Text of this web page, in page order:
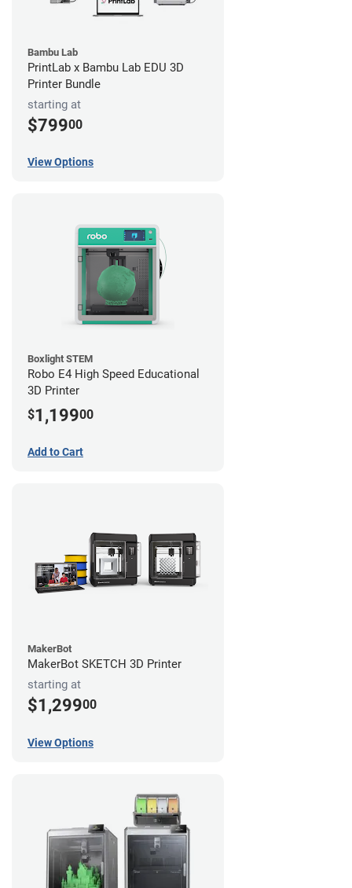
Bambu Lab
PrintLab x Bambu Lab EDU 3D
Printer Bundle
starting at
$79900
View Options
Boxlight STEM
Robo E4 High Speed Educational
3D Printer
$1,19900
Add to Cart
MakerBot
MakerBot SKETCH 3D Printer
starting at
$1,29900
View Options